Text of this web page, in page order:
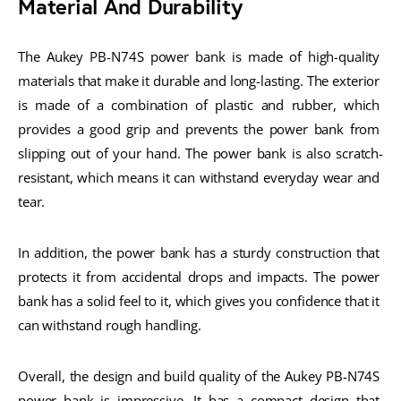
Material And Durability
The Aukey PB-N74S power bank is made of high-quality
materials that make it durable and long-lasting. The exterior
is made of a combination of plastic and rubber, which
provides a good grip and prevents the power bank from
slipping out of your hand. The power bank is also scratch-
resistant, which means it can withstand everyday wear and
tear.
In addition, the power bank has a sturdy construction that
protects it from accidental drops and impacts. The power
bank has a solid feel to it, which gives you confidence that it
can withstand rough handling.
Overall, the design and build quality of the Aukey PB-N74S